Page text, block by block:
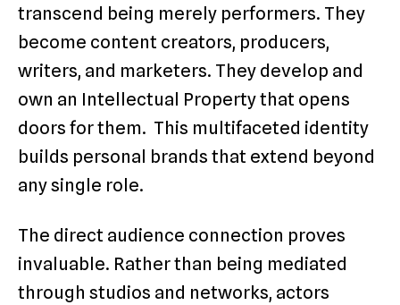
transcend being merely performers. They
become content creators, producers,
writers, and marketers. They develop and
own an Intellectual Property that opens
doors for them. This multifaceted identity
builds personal brands that extend beyond
any single role.
The direct audience connection proves
invaluable. Rather than being mediated
through studios and networks, actors